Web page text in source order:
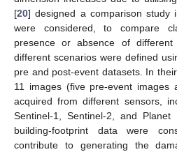
[20] designed a comparison study
were considered, to compare
presence or absence of
different scenarios were defined
pre and post-event datasets. In
11 images (five pre-event images
acquired from different sensors,
Sentinel-1, Sentinel-2, and
building-footprint data were
contribute to generating the